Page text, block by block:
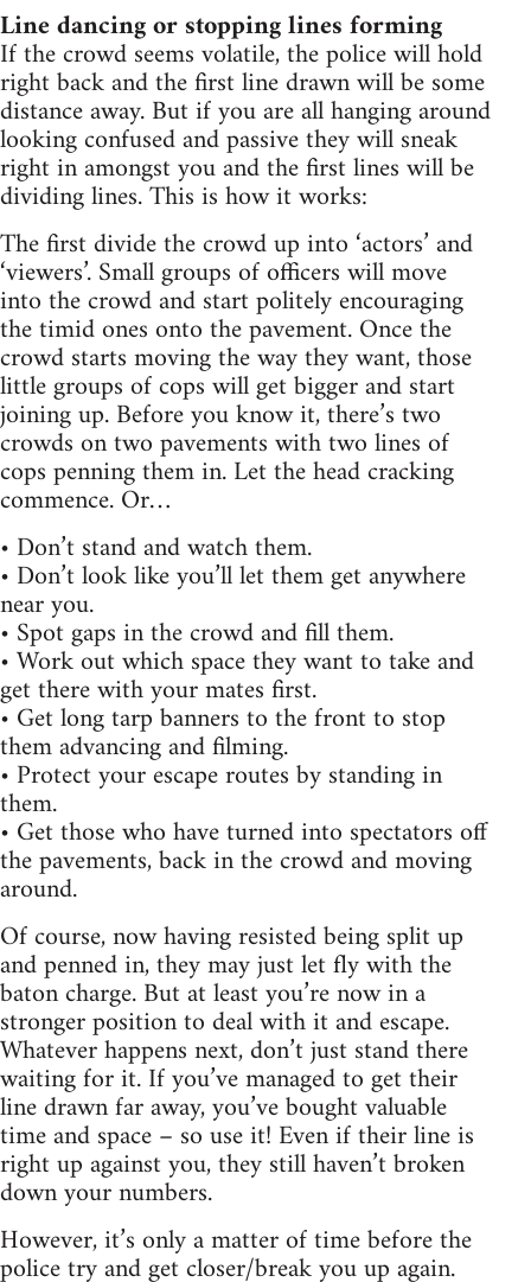
Line dancing or stopping lines forming
If the crowd seems volatile, the police will hold
right back and the first line drawn will be some
distance away. But if you are all hanging around
looking confused and passive they will sneak
right in amongst you and the first lines will be
dividing lines. This is how it works:
The first divide the crowd up into ‘actors’ and
‘viewers’. Small groups of officers will move
into the crowd and start politely encouraging
the timid ones onto the pavement. Once the
crowd starts moving the way they want, those
little groups of cops will get bigger and start
joining up. Before you know it, there’s two
crowds on two pavements with two lines of
cops penning them in. Let the head cracking
commence. Or…
• Don’t stand and watch them.
• Don’t look like you’ll let them get anywhere
near you.
• Spot gaps in the crowd and fill them.
• Work out which space they want to take and
get there with your mates first.
• Get long tarp banners to the front to stop
them advancing and filming.
• Protect your escape routes by standing in
them.
• Get those who have turned into spectators off
the pavements, back in the crowd and moving
around.
Of course, now having resisted being split up
and penned in, they may just let fly with the
baton charge. But at least you’re now in a
stronger position to deal with it and escape.
Whatever happens next, don’t just stand there
waiting for it. If you’ve managed to get their
line drawn far away, you’ve bought valuable
time and space – so use it! Even if their line is
right up against you, they still haven’t broken
down your numbers.
However, it’s only a matter of time before the
police try and get closer/break you up again.